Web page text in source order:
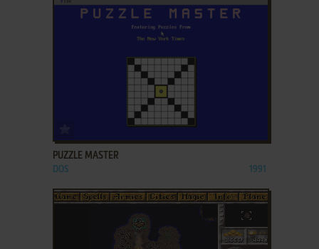
ADD TO FAVORITES
PUZZLE MASTER
DOS 1991